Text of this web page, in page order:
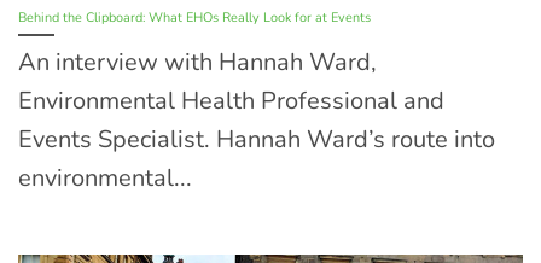
Behind the Clipboard: What EHOs Really Look for at Events
An interview with Hannah Ward,
Environmental Health Professional and
Events Specialist. Hannah Ward’s route into
environmental...